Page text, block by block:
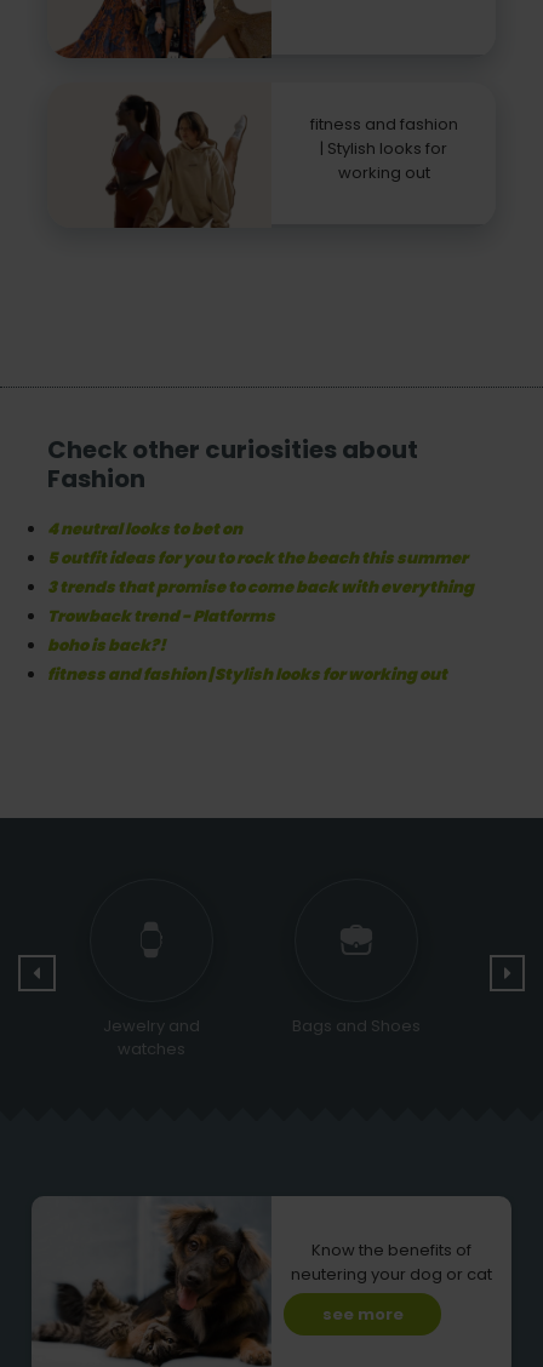
fitness and fashion
| Stylish looks for
working out
Check other curiosities about
Fashion
4 neutral looks to bet on
5 outfit ideas for you to rock the beach this summer
3 trends that promise to come back with everything
Trowback trend - Platforms
boho is back?!
fitness and fashion | Stylish looks for working out
Bags and Shoes
Religious &
Know the benefits of
neutering your dog or cat
see more